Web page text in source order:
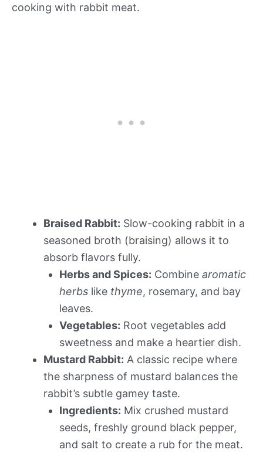
cooking with rabbit meat.
Braised Rabbit: Slow-cooking rabbit in a
seasoned broth (braising) allows it to
absorb flavors fully.
Herbs and Spices: Combine aromatic
herbs like thyme, rosemary, and bay
leaves.
Vegetables: Root vegetables add
sweetness and make a heartier dish.
Mustard Rabbit: A classic recipe where
the sharpness of mustard balances the
rabbit’s subtle gamey taste.
Ingredients: Mix crushed mustard
seeds, freshly ground black pepper,
and salt to create a rub for the meat.